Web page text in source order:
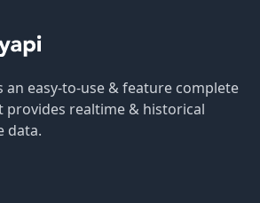
an easy-to-use & feature complete
provides realtime & historical
data.